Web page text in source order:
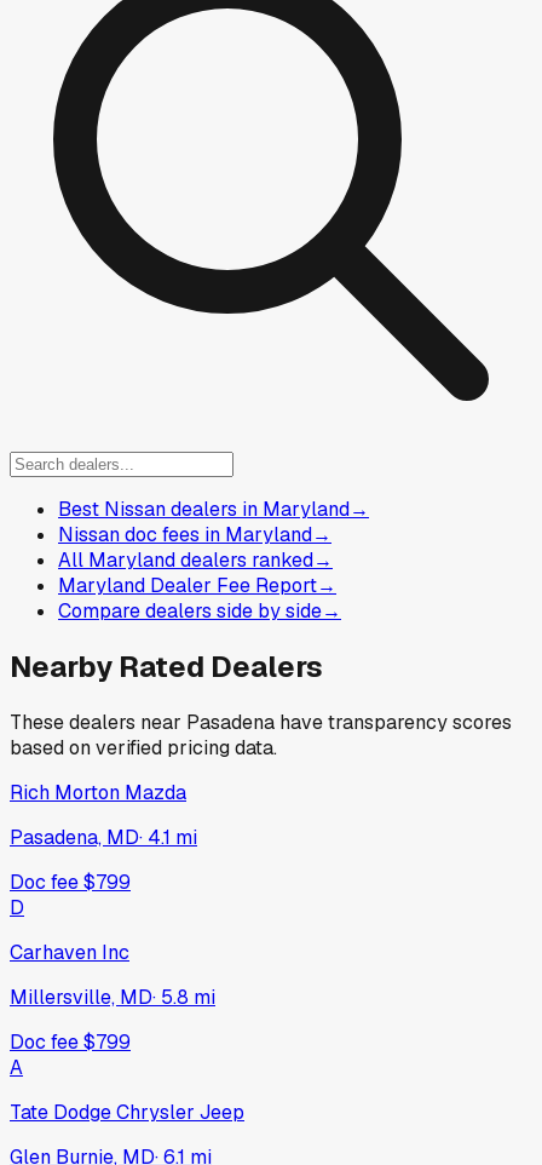
Best Nissan dealers in Maryland→
Nissan doc fees in Maryland→
All Maryland dealers ranked→
Maryland Dealer Fee Report→
Compare dealers side by side→
Nearby Rated Dealers
These dealers near Pasadena have transparency scores
based on verified pricing data.
Rich Morton Mazda
Pasadena, MD· 4.1 mi
Doc fee$799
D
Carhaven Inc
Millersville, MD· 5.8 mi
Doc fee$799
A
Tate Dodge Chrysler Jeep
Glen Burnie, MD·6.1 mi